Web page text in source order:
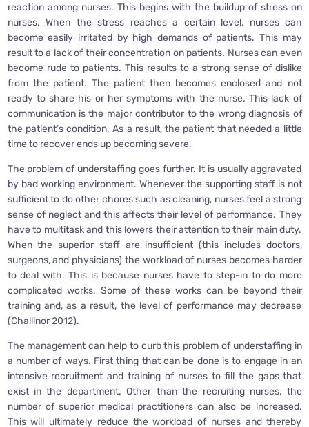
reaction among nurses. This begins with the buildup of stress on
nurses. When the stress reaches a certain level, nurses can
become easily irritated by high demands of patients. This may
result to a lack of their concentration on patients. Nurses can even
become rude to patients. This results to a strong sense of dislike
from the patient. The patient then becomes enclosed and not
ready to share his or her symptoms with the nurse. This lack of
communication is the major contributor to the wrong diagnosis of
the patient’s condition. As a result, the patient that needed a little
time to recover ends up becoming severe.
The problem of understaffing goes further. It is usually aggravated
by bad working environment. Whenever the supporting staff is not
sufficient to do other chores such as cleaning, nurses feel a strong
sense of neglect and this affects their level of performance. They
have to multitask and this lowers their attention to their main duty.
When the superior staff are insufficient (this includes doctors,
surgeons, and physicians) the workload of nurses becomes harder
to deal with. This is because nurses have to step-in to do more
complicated works. Some of these works can be beyond their
training and, as a result, the level of performance may decrease
(Challinor 2012).
The management can help to curb this problem of understaffing in
a number of ways. First thing that can be done is to engage in an
intensive recruitment and training of nurses to fill the gaps that
exist in the department. Other than the recruiting nurses, the
number of superior medical practitioners can also be increased.
This will ultimately reduce the workload of nurses and thereby